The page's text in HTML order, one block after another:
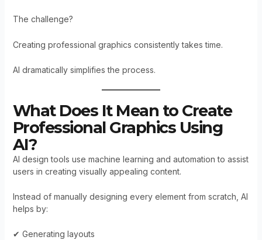
The challenge?
Creating professional graphics consistently takes time.
AI dramatically simplifies the process.
What Does It Mean to Create
Professional Graphics Using
AI?
AI design tools use machine learning and automation to assist
users in creating visually appealing content.
Instead of manually designing every element from scratch, AI
helps by:
✔ Generating layouts